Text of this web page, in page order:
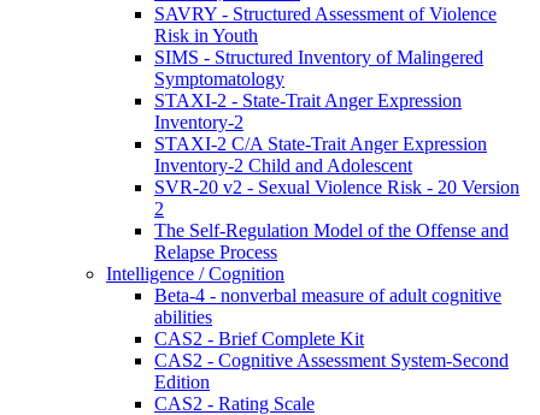
SAVRY - Structured Assessment of Violence
Risk in Youth
SIMS - Structured Inventory of Malingered
Symptomatology
STAXI-2 - State-Trait Anger Expression
Inventory-2
STAXI-2 C/A State-Trait Anger Expression
Inventory-2 Child and Adolescent
SVR-20 v2 - Sexual Violence Risk - 20 Version
2
The Self-Regulation Model of the Offense and
Relapse Process
Intelligence / Cognition
Beta-4 - nonverbal measure of adult cognitive
abilities
CAS2 - Brief Complete Kit
CAS2 - Cognitive Assessment System-Second
Edition
CAS2 - Rating Scale